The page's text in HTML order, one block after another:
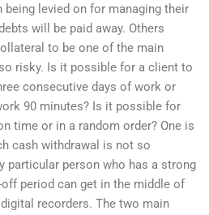
levied on for managing their
will be paid away. Others
to be one of the main
risky. Is it possible for a client to
consecutive days of work or
90 minutes? Is it possible for
time or in a random order? One is
cash withdrawal is not so
particular person who has a strong
period can get in the middle of
recorders. The two main